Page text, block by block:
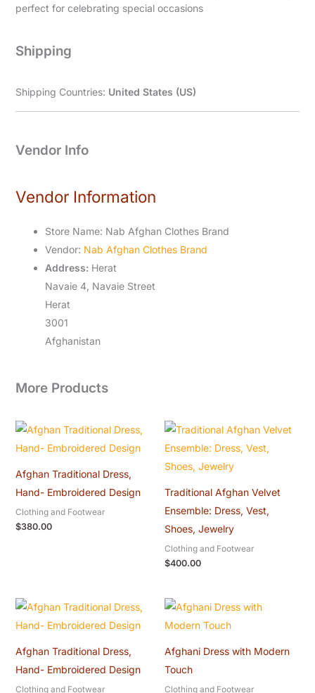
perfect for celebrating special occasions
Shipping
Shipping Countries: United States (US)
Vendor Info
Vendor Information
Store Name: Nab Afghan Clothes Brand
Vendor: Nab Afghan Clothes Brand
Address: Herat
Navaie 4, Navaie Street
Herat
3001
Afghanistan
More Products
Afghan Traditional Dress,
Hand- Embroidered Design
Clothing and Footwear
$380.00
Traditional Afghan Velvet
Ensemble: Dress, Vest,
Shoes, Jewelry
Clothing and Footwear
$400.00
Afghan Traditional Dress,
Hand- Embroidered Design
Clothing and Footwear
Afghani Dress with Modern
Touch
Clothing and Footwear